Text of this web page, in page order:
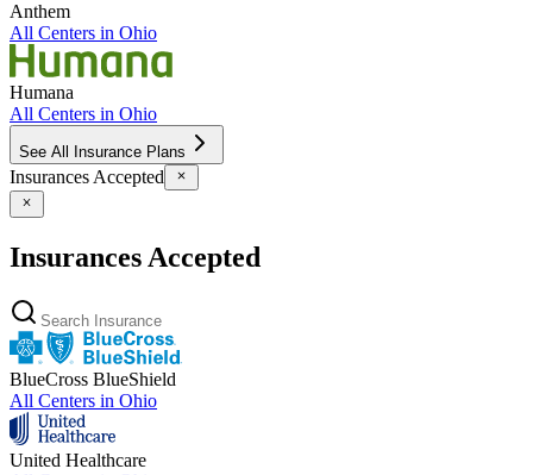
Anthem
All Centers in Ohio
Humana
All Centers in Ohio
See All Insurance Plans
Insurances Accepted
Insurances Accepted
BlueCross BlueShield
All Centers in Ohio
United Healthcare